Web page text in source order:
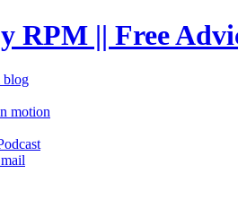
RPM || Free
blog
motion